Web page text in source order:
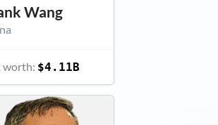
Wang
worth: $4.11B